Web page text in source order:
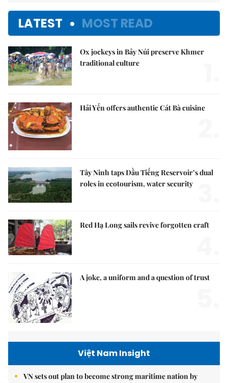
LATEST MOST READ
Ox jockeys in Bảy Núi preserve Khmer
traditional culture
Hải Yến offers authentic Cát Bà cuisine
Tây Ninh taps Dầu Tiếng Reservoir’s dual
roles in ecotourism, water security
Red Hạ Long sails revive forgotten craft
A joke, a uniform and a question of trust
Việt Nam Insight
VN sets out plan to become strong maritime nation by